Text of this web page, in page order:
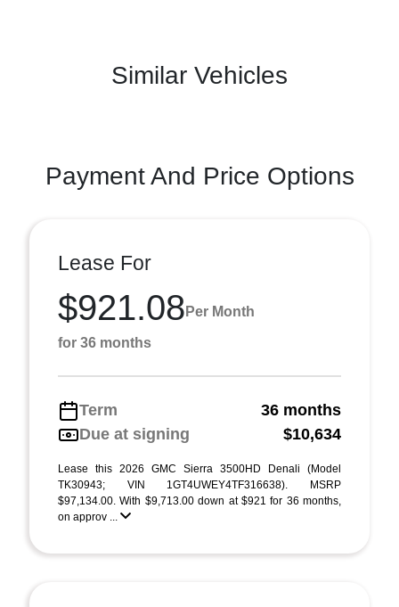
Similar Vehicles
Payment And Price Options
Lease For
$921.08 Per Month
for 36 months
Term
36 months
Due at signing
$10,634
Lease this 2026 GMC Sierra 3500HD Denali (Model
TK30943; VIN 1GT4UWEY4TF316638). MSRP
$97,134.00. With $9,713.00 down at $921 for 36 months,
on approv ...